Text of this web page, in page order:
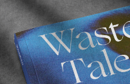
him a little less but
on the whole collage